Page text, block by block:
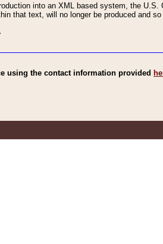
into an XML based system, the
that text, will no longer be produced and so
using the contact information provided